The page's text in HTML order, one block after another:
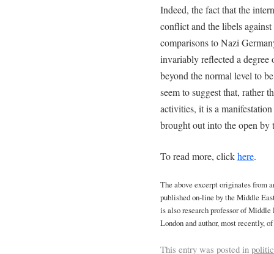
Indeed, the fact that the
conflict and the libels
comparisons to Nazi
invariably reflected a
beyond the normal level to
seem to suggest that, rather
activities, it is a
brought out into the open
To read more, clickhere.
The above excerpt originates from
published on-line by the Middle
is also research professor of
London and author, most recently,
This entry was posted in